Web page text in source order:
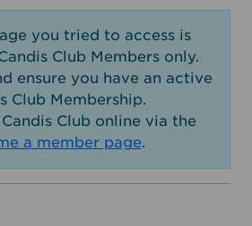
you tried to access is
Club Members only.
ensure you have an active
Club Membership.
Club online via the
a member page.